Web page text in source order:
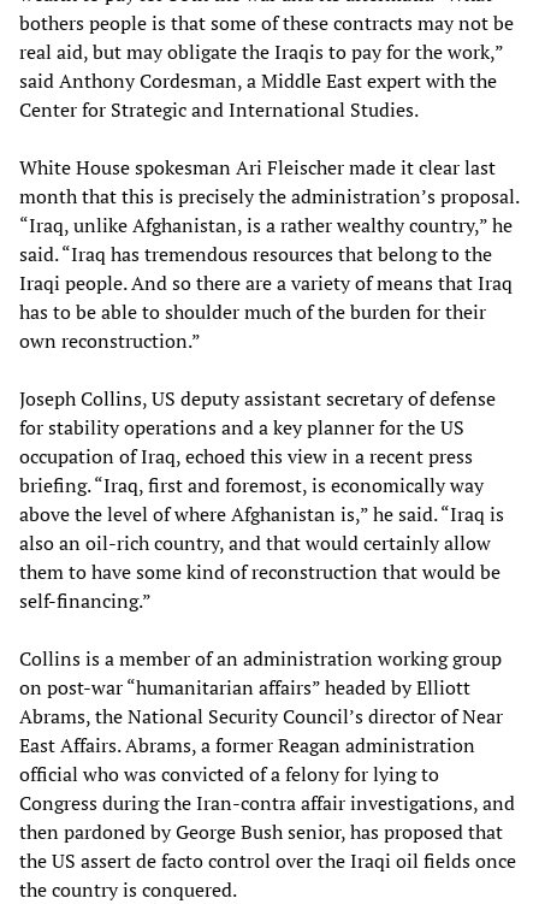
bothers people is that some of these contracts may not be
real aid, but may obligate the Iraqis to pay for the work,”
said Anthony Cordesman, a Middle East expert with the
Center for Strategic and International Studies.
White House spokesman Ari Fleischer made it clear last
month that this is precisely the administration’s proposal.
“Iraq, unlike Afghanistan, is a rather wealthy country,” he
said. “Iraq has tremendous resources that belong to the
Iraqi people. And so there are a variety of means that Iraq
has to be able to shoulder much of the burden for their
own reconstruction.”
Joseph Collins, US deputy assistant secretary of defense
for stability operations and a key planner for the US
occupation of Iraq, echoed this view in a recent press
briefing. “Iraq, first and foremost, is economically way
above the level of where Afghanistan is,” he said. “Iraq is
also an oil-rich country, and that would certainly allow
them to have some kind of reconstruction that would be
self-financing.”
Collins is a member of an administration working group
on post-war “humanitarian affairs” headed by Elliott
Abrams, the National Security Council’s director of Near
East Affairs. Abrams, a former Reagan administration
official who was convicted of a felony for lying to
Congress during the Iran-contra affair investigations, and
then pardoned by George Bush senior, has proposed that
the US assert de facto control over the Iraqi oil fields once
the country is conquered.